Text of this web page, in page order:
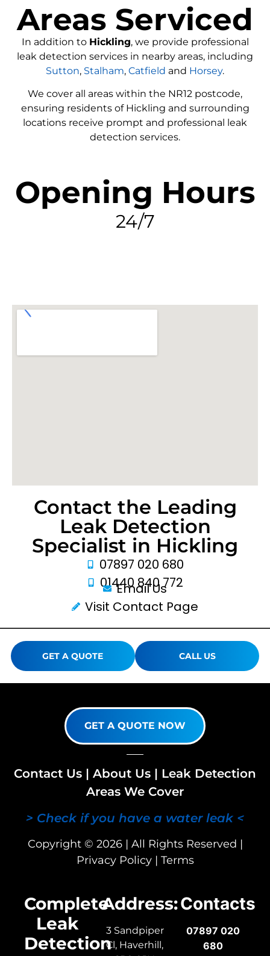
Areas Serviced
In addition to Hickling, we provide professional
leak detection services in nearby areas, including
Sutton, Stalham, Catfield and Horsey.
We cover all areas within the NR12 postcode,
ensuring residents of Hickling and surrounding
locations receive prompt and professional leak
detection services.
Opening Hours
24/7
Contact the Leading
Leak Detection
Specialist in Hickling
07897 020 680
01440 840 772
Email Us
Visit Contact Page
GET A QUOTE CALL US
GET A QUOTE NOW
Contact Us | About Us | Leak Detection
Areas We Cover
> Check if you have a water leak <
Copyright © 2026 | All Rights Reserved |
Privacy Policy| Terms
Complete
Leak
Detection
Address:
3 Sandpiper
Cl, Haverhill,
Contacts
07897 020
680